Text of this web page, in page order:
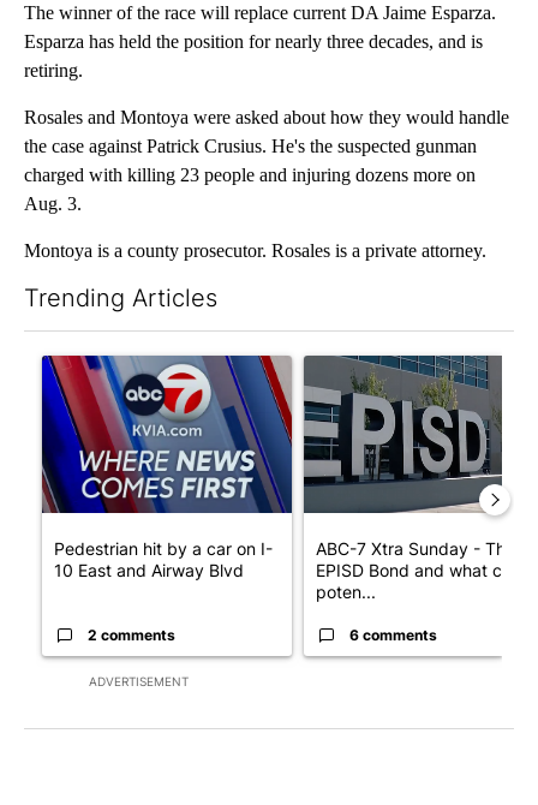
The winner of the race will replace current DA Jaime Esparza.
Esparza has held the position for nearly three decades, and is
retiring.
Rosales and Montoya were asked about how they would handle
the case against Patrick Crusius. He's the suspected gunman
charged with killing 23 people and injuring dozens more on
Aug. 3.
Montoya is a county prosecutor. Rosales is a private attorney.
Trending Articles
ADVERTISEMENT
A trending article titled "Pedestrian hit by a car on I-10 East
Pedestrian hit by a car on I-
10 East and Airway Blvd
2 comments
A trending article titled
ABC-7 Xtra Sunday - The
EPISD Bond and what could
poten...
6 comments